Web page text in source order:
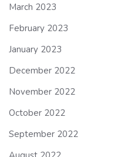
March 2023
February 2023
January 2023
December 2022
November 2022
October 2022
September 2022